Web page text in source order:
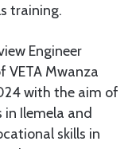
training.
Engineer
VETA Mwanza
with the aim of
Ilemela and
skills in